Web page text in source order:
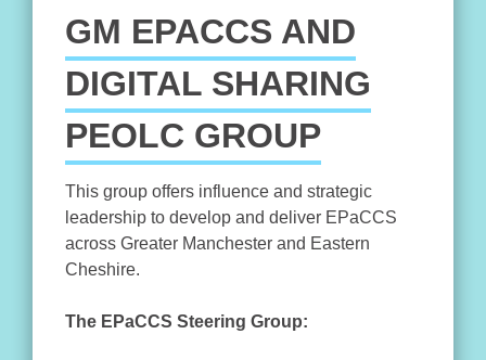
GM EPACCS AND
DIGITAL SHARING
PEOLC GROUP
This group offers influence and strategic
leadership to develop and deliver EPaCCS
across Greater Manchester and Eastern
Cheshire.
The EPaCCS Steering Group: